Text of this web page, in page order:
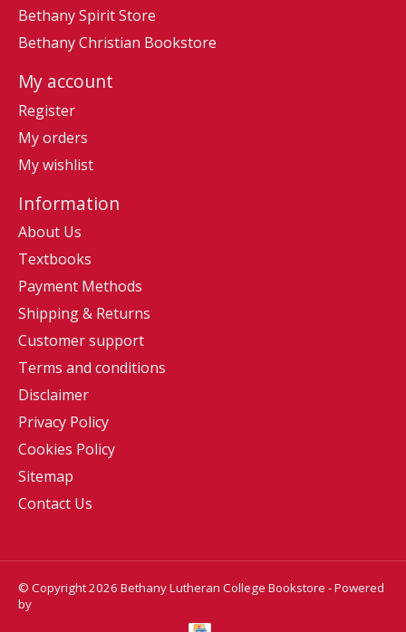
Bethany Spirit Store
Bethany Christian Bookstore
My account
Register
My orders
My wishlist
Information
About Us
Textbooks
Payment Methods
Shipping & Returns
Customer support
Terms and conditions
Disclaimer
Privacy Policy
Cookies Policy
Sitemap
Contact Us
© Copyright 2026 Bethany Lutheran College Bookstore - Powered
by